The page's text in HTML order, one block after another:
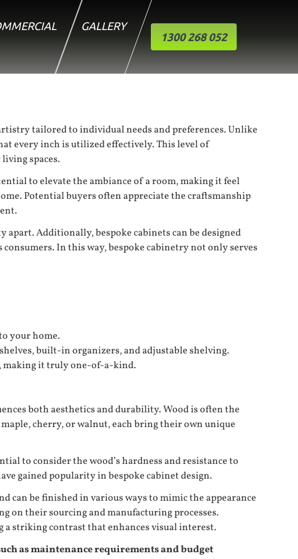
GALLERY
1300 268 052
tailored to individual needs and preferences. Unlike
every inch is utilized effectively. This level of
spaces.
to elevate the ambiance of a room, making it feel
Potential buyers often appreciate the craftsmanship
apart. Additionally, bespoke cabinets can be designed
In this way, bespoke cabinetry not only serves
your home.
built-in organizers, and adjustable shelving.
making it truly one-of-a-kind.
both aesthetics and durability. Wood is often the
cherry, or walnut, each bring their own unique
to consider the wood’s hardness and resistance to
gained popularity in bespoke cabinet design.
be finished in various ways to mimic the appearance
on their sourcing and manufacturing processes.
striking contrast that enhances visual interest.
as maintenance requirements and budget